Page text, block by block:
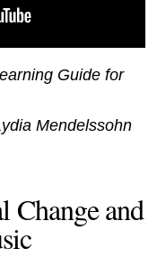
Guide for
Mendelssohn
Change and